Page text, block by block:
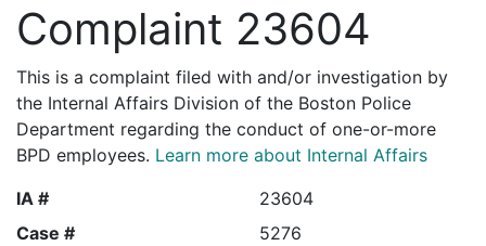
Complaint 23604
This is a complaint filed with and/or investigation by
the Internal Affairs Division of the Boston Police
Department regarding the conduct of one-or-more
BPD employees. Learn more about Internal Affairs
IA #
23604
Case #
5276